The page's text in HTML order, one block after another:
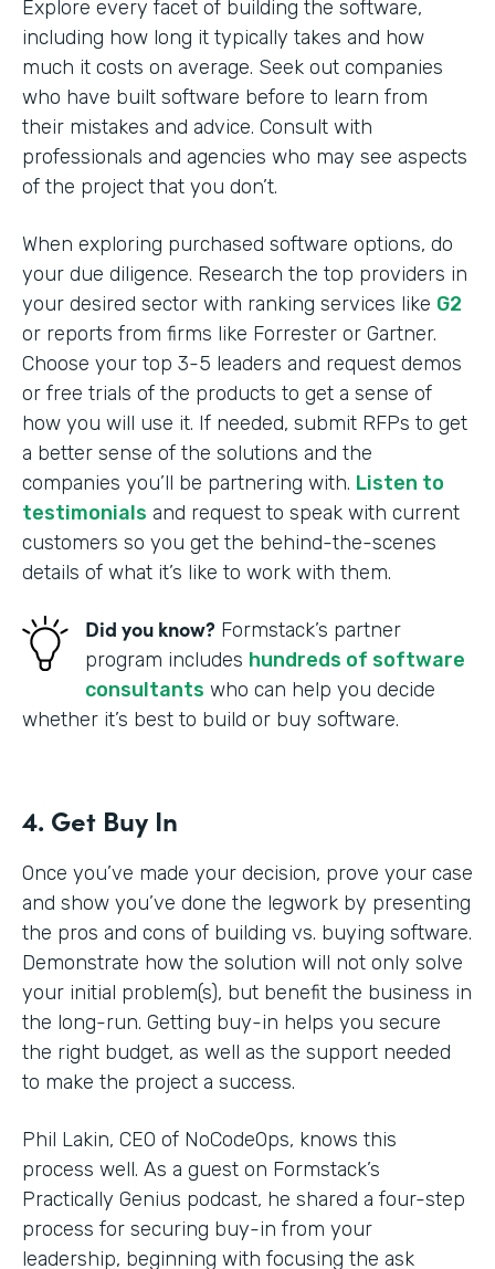
Explore every facet of building the software,
including how long it typically takes and how
much it costs on average. Seek out companies
who have built software before to learn from
their mistakes and advice. Consult with
professionals and agencies who may see aspects
of the project that you don’t.
When exploring purchased software options, do
your due diligence. Research the top providers in
your desired sector with ranking services like G2
or reports from firms like Forrester or Gartner.
Choose your top 3-5 leaders and request demos
or free trials of the products to get a sense of
how you will use it. If needed, submit RFPs to get
a better sense of the solutions and the
companies you’ll be partnering with. Listen to
testimonials and request to speak with current
customers so you get the behind-the-scenes
details of what it’s like to work with them.
Did you know? Formstack’s partner
program includes hundreds of software
consultants who can help you decide
whether it’s best to build or buy software.
4. Get Buy In
Once you’ve made your decision, prove your case
and show you’ve done the legwork by presenting
the pros and cons of building vs. buying software.
Demonstrate how the solution will not only solve
your initial problem(s), but benefit the business in
the long-run. Getting buy-in helps you secure
the right budget, as well as the support needed
to make the project a success.
Phil Lakin, CEO of NoCodeOps, knows this
process well. As a guest on Formstack’s
Practically Genius podcast, he shared a four-step
process for securing buy-in from your
leadership, beginning with focusing the ask